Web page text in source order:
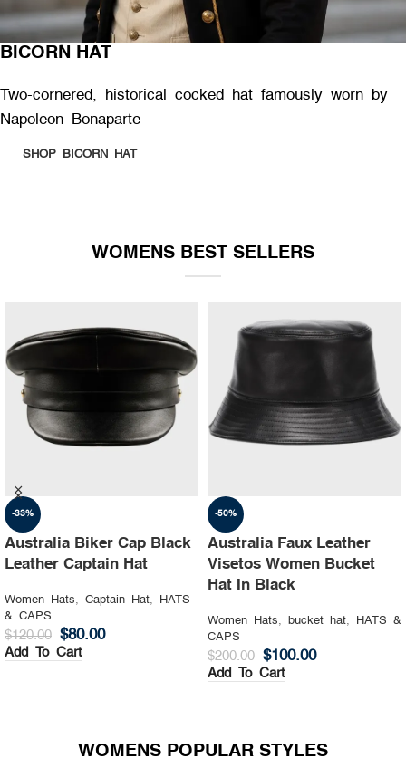
BICORN HAT
Two-cornered, historical cocked hat famously worn by
Napoleon Bonaparte
SHOP BICORN HAT
WOMENS BEST SELLERS
-35%
Australia Ruslan baginskiy
hat Party leather cap
Women Hats, Captain Hat,
HATS
& CAPS
$200.00 $130.00
Add To Cart
-30%
Australia Steampunk
Leather Top Hat with
Buffalo Nickels Color
Women Hats, Top Hat , HATS &
CAPS
$200.00 $140.00
Add To Cart
WOMENS POPULAR STYLES